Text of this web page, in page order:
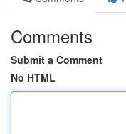
Comments
Submit a Comment
No HTML